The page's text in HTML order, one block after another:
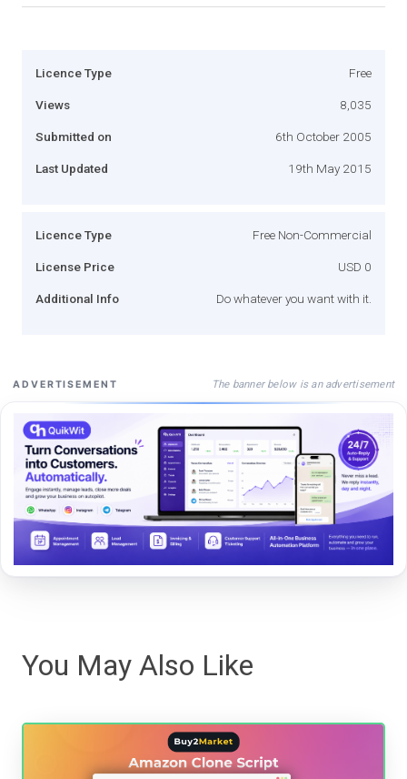
Licence Type Free
Views 8,035
Submitted on 6th October 2005
Last Updated 19th May 2015
Licence Type Free Non-Commercial
License Price USD 0
Additional Info Do whatever you want with it.
ADVERTISEMENT The banner below is an advertisement
You May Also Like